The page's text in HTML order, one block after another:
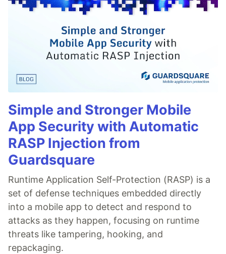
Simple and Stronger Mobile
App Security with Automatic
RASP Injection from
Guardsquare
Runtime Application Self-Protection (RASP) is a
set of defense techniques embedded directly
into a mobile app to detect and respond to
attacks as they happen, focusing on runtime
threats like tampering, hooking, and
repackaging.